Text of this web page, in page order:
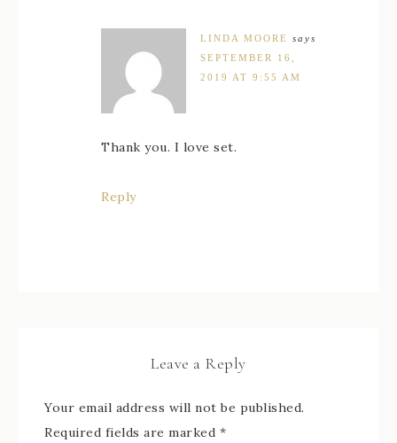
LINDA MOORE
says
SEPTEMBER 16,
2019 AT 9:55 AM
Thank you. I love set.
Reply
Leave a Reply
Your email address will not be published.
Required fields are marked *